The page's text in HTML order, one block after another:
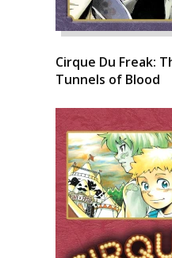
Cirque Du Freak:
Tunnels of Blood